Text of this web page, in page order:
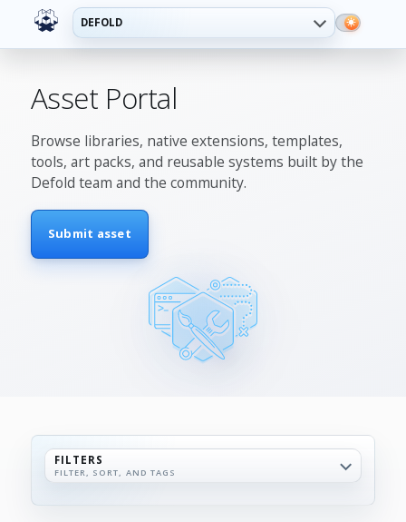
DEFOLD
Asset Portal
Browse libraries, native extensions, templates,
tools, art packs, and reusable systems built by the
Defold team and the community.
Submit asset
FILTERS
FILTER, SORT, AND TAGS